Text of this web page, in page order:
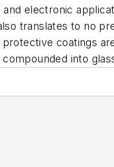
electronic
translates to no
coatings
compounded into